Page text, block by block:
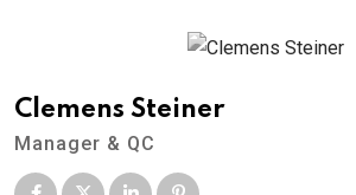
Clemens Steiner
Manager & QC